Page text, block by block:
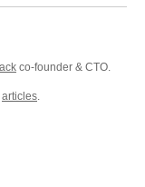
co-founder & CTO.
articles.